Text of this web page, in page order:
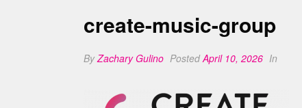
create-music-group
ByZachary Gulino PostedApril 10, 2026 In